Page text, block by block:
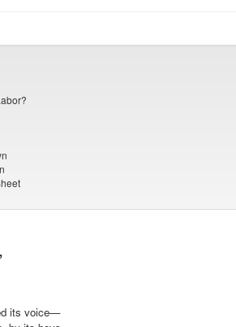
its voice—